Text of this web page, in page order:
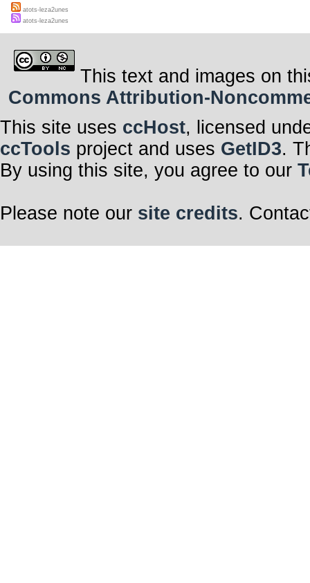
atots-leza2unes
atots-leza2unes
This text and images on
Commons Attribution-
This site uses ccHost, licensed
ccTools project and uses GetID3.
By using this site, you agree to our
Please note our site credits.